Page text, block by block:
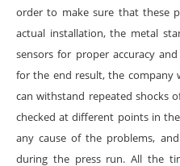
order to make sure that these
actual installation, the metal
sensors for proper accuracy
for the end result, the company
can withstand repeated shocks
checked at different points in
any cause of the problems,
during the press run. All the